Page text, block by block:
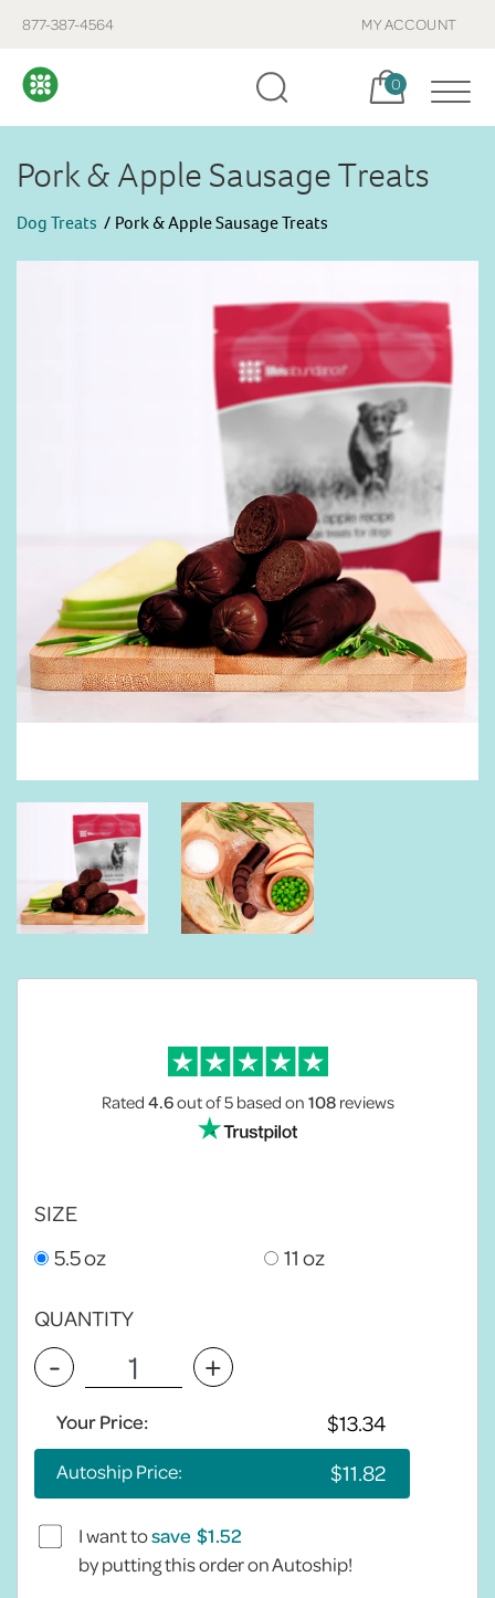
877-387-4564 MY ACCOUNT
Cart, items:
0
Pork & Apple Sausage Treats
Dog Treats Pork & Apple Sausage Treats
Rated4.6out of 5based on108reviews
SIZE
5.5 oz
11 oz
QUANTITY
- +
Your Price:
Autoship Price:
I want tosave
by putting this order on Autoship!